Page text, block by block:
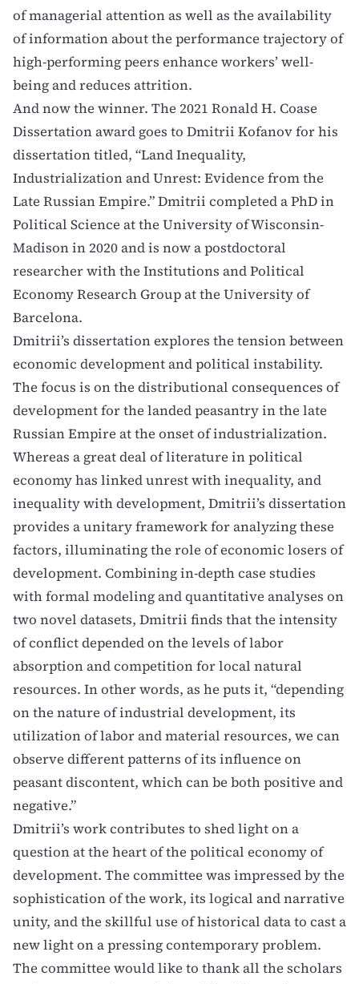
of managerial attention as well as the availability
of information about the performance trajectory of
high-performing peers enhance workers’ well-
being and reduces attrition.
And now the winner. The 2021 Ronald H. Coase
Dissertation award goes to Dmitrii Kofanovfor his
dissertation titled, “Land Inequality,
Industrialization and Unrest: Evidence from the
Late Russian Empire.” Dmitrii completed a PhD in
Political Science at the University of Wisconsin-
Madison in 2020 and is now a postdoctoral
researcher with the Institutions and Political
Economy Research Group at the University of
Barcelona.
Dmitrii’s dissertation explores the tension between
economic development and political instability.
The focus is on the distributional consequences of
development for the landed peasantry in the late
Russian Empire at the onset of industrialization.
Whereas a great deal of literature in political
economy has linked unrest with inequality, and
inequality with development, Dmitrii’s dissertation
provides a unitary framework for analyzing these
factors, illuminating the role of economic losers of
development. Combining in-depth case studies
with formal modeling and quantitative analyses on
two novel datasets, Dmitrii finds that the intensity
of conflict depended on the levels of labor
absorption and competition for local natural
resources. In other words, as he puts it, “depending
on the nature of industrial development, its
utilization of labor and material resources, we can
observe different patterns of its influence on
peasant discontent, which can be both positive and
negative.”
Dmitrii’s work contributes to shed light on a
question at the heart of the political economy of
development. The committee was impressed by the
sophistication of the work, its logical and narrative
unity, and the skillful use of historical data to cast a
new light on a pressing contemporary problem.
The committee would like to thank all the scholars